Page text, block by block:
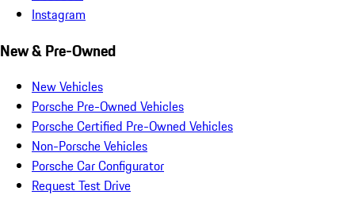
Instagram
New & Pre-Owned
New Vehicles
Porsche Pre-Owned Vehicles
Porsche Certified Pre-Owned Vehicles
Non-Porsche Vehicles
Porsche Car Configurator
Request Test Drive